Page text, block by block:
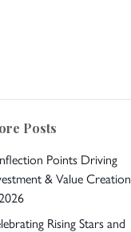
Posts
Points Driving
& Value Creation
Rising Stars and